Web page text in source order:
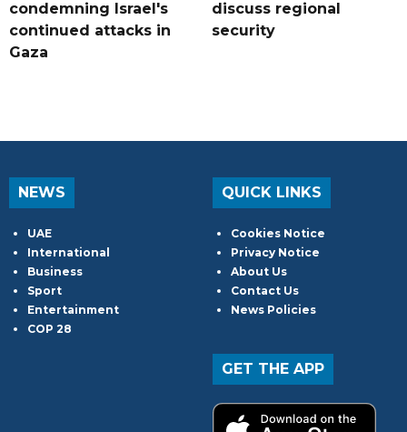
condemning Israel's
continued attacks in
Gaza
discuss regional
security
NEWS
UAE
International
Business
Sport
Entertainment
COP 28
QUICK LINKS
Cookies Notice
Privacy Notice
About Us
Contact Us
News Policies
GET THE APP